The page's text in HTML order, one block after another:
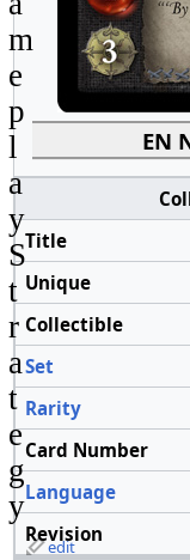
EN
Title
Unique
Collectible
Set
Rarity
Card Number
Language
Revision
m
e
p
l
a
y
S
t
r
a
t
e
g
y
edit